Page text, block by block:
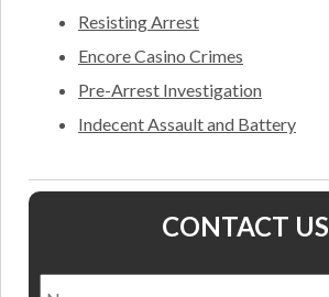
Resisting Arrest
Encore Casino Crimes
Pre-Arrest Investigation
Indecent Assault and Battery
CONTACT US